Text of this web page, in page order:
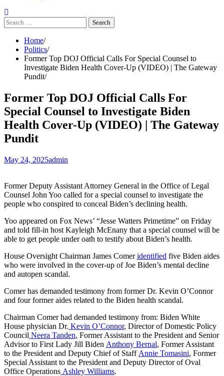
Search
for:
Home
Politics
Former Top DOJ Official Calls For Special Counsel to
Investigate Biden Health Cover-Up (VIDEO) | The Gateway
Pundit
Former Top DOJ Official Calls For
Special Counsel to Investigate Biden
Health Cover-Up (VIDEO) | The Gateway
Pundit
May 24, 2025admin
Former Deputy Assistant Attorney General in the Office of Legal
Counsel John Yoo called for a special counsel to investigate the
people who conspired to conceal Biden’s declining health.
Yoo appeared on Fox News’ “Jesse Watters Primetime” on Friday
and told fill-in host Kayleigh McEnany that a special counsel will be
able to get people under oath to testify about Biden’s health.
House Oversight Chairman James Comeridentified five Biden aides
who were involved in the cover-up of Joe Biden’s mental decline
and autopen scandal.
Comer has demanded testimony from former Dr. Kevin O’Connor
and four former aides related to the Biden health scandal.
Chairman Comer had demanded testimony from: Biden White
House physician Dr. Kevin O’Connor, Director of Domestic Policy
Council Neera Tanden, Former Assistant to the President and Senior
Advisor to First Lady Jill Biden Anthony Bernal, Former Assistant
to the President and Deputy Chief of Staff Annie Tomasini, Former
Special Assistant to the President and Deputy Director of Oval
Office Operations Ashley Williams.